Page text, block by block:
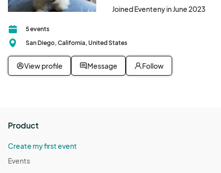
Joined Eventeny in June 2023
5 events
San Diego, California, United States
View profile Message Follow
Product
Create my first event
Events